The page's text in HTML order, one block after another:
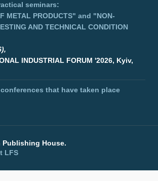
seminars:
METAL PRODUCTS" and "NON-
AND TECHNICAL CONDITION
INDUSTRIAL FORUM '2026, Kyiv,
that have taken place
Publishing House.
LFS